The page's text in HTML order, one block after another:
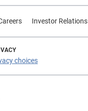
Investor Relations
choices